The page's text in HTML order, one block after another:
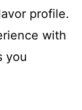
profile.
with
you